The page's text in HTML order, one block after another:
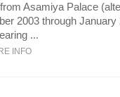
Asamiya Palace
2003 through
...
INFO